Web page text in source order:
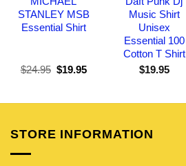
STANLEY MSB
Essential Shirt
$24.95 Original
$19.95Current
Music Shirt
Unisex
Essential 100
Cotton T Shirt
$19.95
STORE INFORMATION